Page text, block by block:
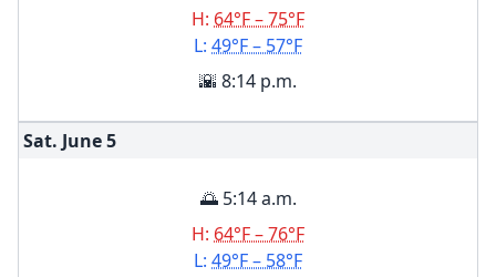
H: 64°F – 75°F
L: 49°F – 57°F
🌇 8:14 p.m.
Sat. June5
🌅 5:14 a.m.
H: 64°F – 76°F
L: 49°F – 58°F